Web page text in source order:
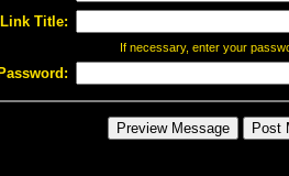
Title:
If necessary, enter your
Password: